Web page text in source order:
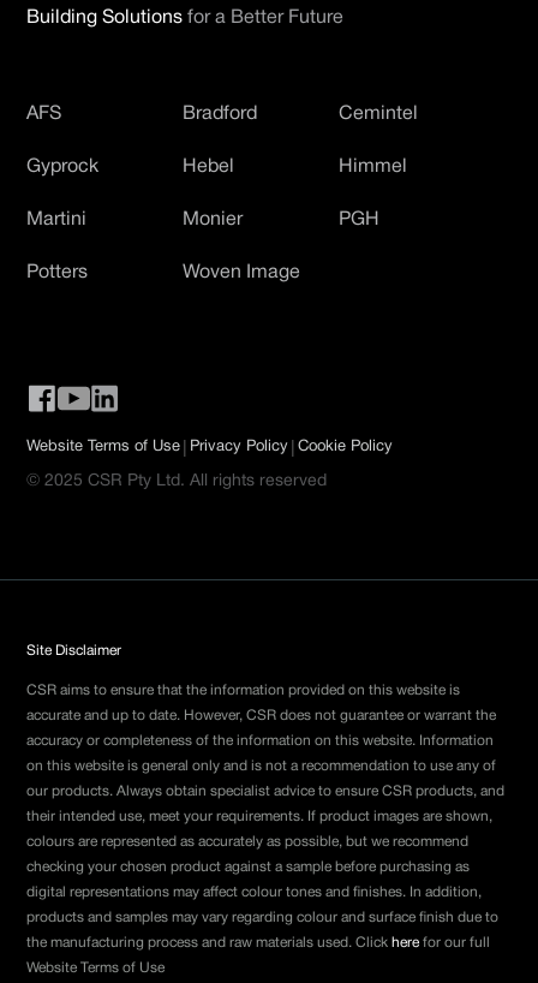
Building Solutionsfor a Better Future
AFS Bradford Cemintel
Gyprock Hebel Himmel
Martini Monier PGH
Potters Woven Image
Website Terms of Use | Privacy Policy |Cookie Policy
© 2025 CSR Pty Ltd. All rights reserved
Site Disclaimer
CSR aims to ensure that the information provided on this website is
accurate and up to date. However, CSR does not guarantee or warrant the
accuracy or completeness of the information on this website. Information
on this website is general only and is not a recommendation to use any of
our products. Always obtain specialist advice to ensure CSR products, and
their intended use, meet your requirements. If product images are shown,
colours are represented as accurately as possible, but we recommend
checking your chosen product against a sample before purchasing as
digital representations may affect colour tones and finishes. In addition,
products and samples may vary regarding colour and surface finish due to
the manufacturing process and raw materials used. Click here for our full
Website Terms of Use